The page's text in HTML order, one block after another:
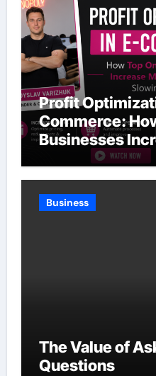
Profit
Commerce:
Businesses
Without
Business
The Value of
Questions